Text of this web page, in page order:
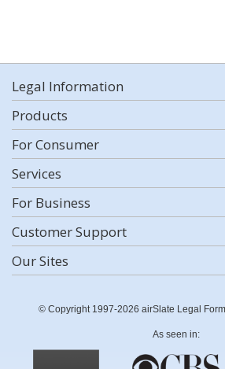
Legal Information
Products
For Consumer
Services
For Business
Customer Support
Our Sites
© Copyright 1997-2026 airSlate Legal
As seen in: